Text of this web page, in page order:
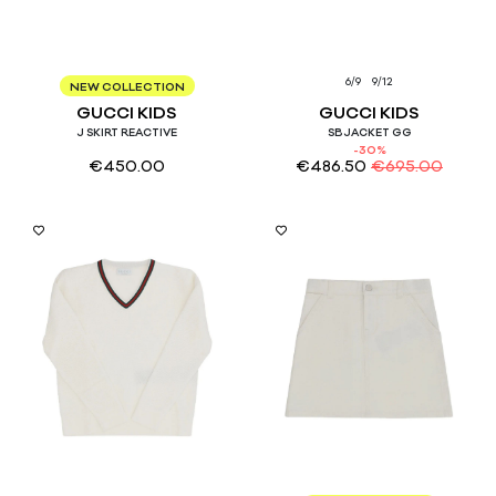
8 10 12
NEW COLLECTION
GUCCI KIDS
J SKIRT REACTIVE
€450.00
6/9 9/12
GUCCI KIDS
SB JACKET GG
-30%
€486.50 €695.00